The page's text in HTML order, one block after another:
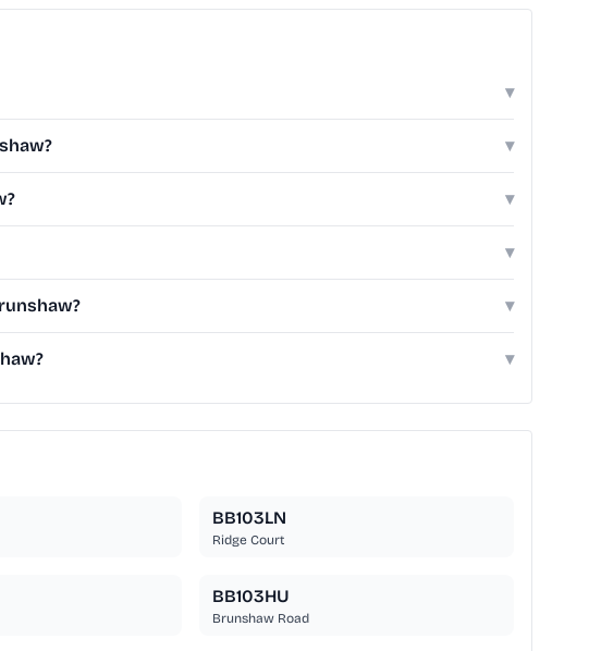
▾
▾
▾
▾
▾
▾
BB103LN
Ridge Court
BB103HU
Brunshaw Road